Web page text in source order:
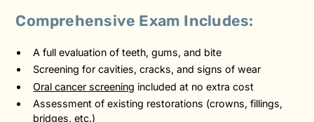
Comprehensive Exam Includes:
A full evaluation of teeth, gums, and bite
Screening for cavities, cracks, and signs of wear
Oral cancer screening included at no extra cost
Assessment of existing restorations (crowns, fillings,
bridges, etc.)